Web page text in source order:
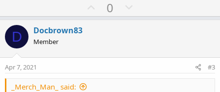
U
p
t
0
o
v
D Docbrown83
Member
Apr 7, 2021 #3
_Merch_Man_ said: